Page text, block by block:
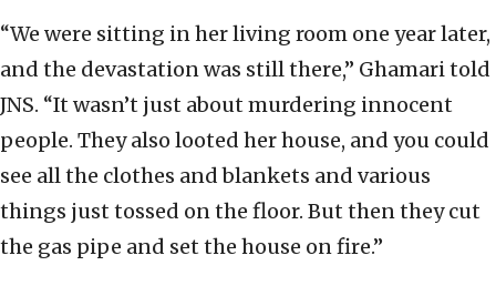
“We were sitting in her living room one year later,
and the devastation was still there,” Ghamari told
JNS. “It wasn’t just about murdering innocent
people. They also looted her house, and you could
see all the clothes and blankets and various
things just tossed on the floor. But then they cut
the gas pipe and set the house on fire.”